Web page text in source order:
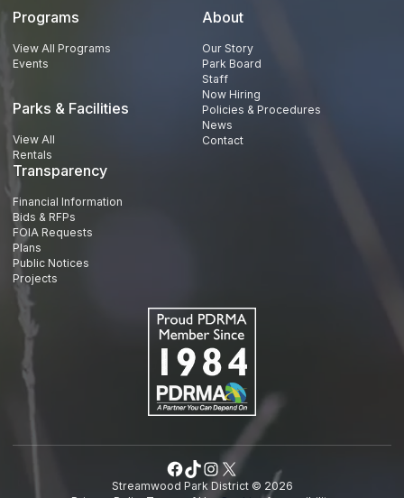
Programs
View All Programs
Events
Parks & Facilities
View All
Rentals
About
Our Story
Park Board
Staff
Now Hiring
Policies & Procedures
News
Contact
Transparency
Financial Information
Bids & RFPs
FOIA Requests
Plans
Public Notices
Projects
Facebook
TikTok
Instagram
X
Streamwood Park District © 2026